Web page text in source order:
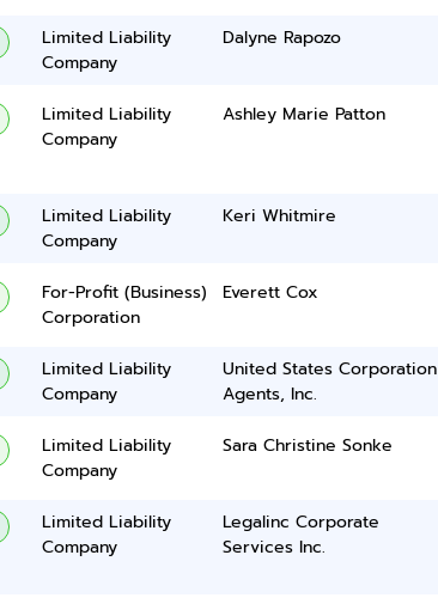
Limited Liability
Company
Dalyne Rapozo
Limited Liability
Company
Ashley Marie Patton
Limited Liability
Company
Keri Whitmire
For-Profit (Business)
Corporation
Everett Cox
Limited Liability
Company
United States Corporation
Agents, Inc.
Limited Liability
Company
Sara Christine Sonke
Limited Liability
Company
Legalinc Corporate
Services Inc.